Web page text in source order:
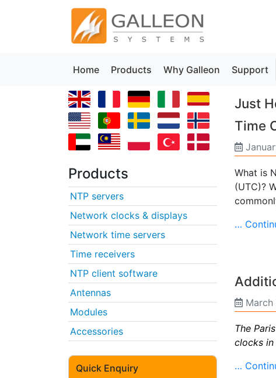
Home Products Why Galleon Support
Just
Time
What is
(UTC)?
…
March
The
clocks in
…
Products
NTP servers
Network clocks & displays
Network time servers
Time receivers
NTP client software
Antennas
Modules
Accessories
Quick Enquiry